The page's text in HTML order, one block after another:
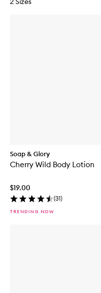
Soap & Glory
Cherry Wild Body Lotion
$19.00
(31)
TRENDING NOW